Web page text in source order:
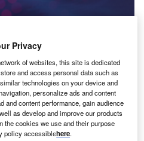
who are the leaders in solar
industry?
of patent innovation. Activity is driven by the
Privacy
of websites, this site is dedicated
and access personal data such as
technologies on your device and
personalize ads and content
and content performance, gain audience
as develop and improve our products
the cookies we use and their purpose
policy accessiblehere.